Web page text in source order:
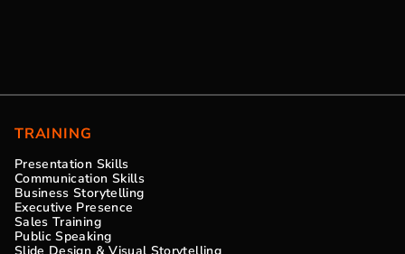
TRAINING
Presentation Skills
Communication Skills
Business Storytelling
Executive Presence
Sales Training
Public Speaking